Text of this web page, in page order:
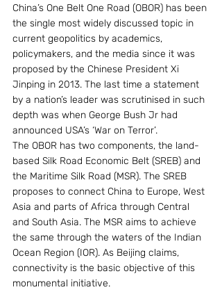
China’s One Belt One Road (OBOR) has been
the single most widely discussed topic in
current geopolitics by academics,
policymakers, and the media since it was
proposed by the Chinese President Xi
Jinping in 2013. The last time a statement
by a nation’s leader was scrutinised in such
depth was when George Bush Jr had
announced USA’s ‘War on Terror’.
The OBOR has two components, the land-
based Silk Road Economic Belt (SREB) and
the Maritime Silk Road (MSR). The SREB
proposes to connect China to Europe, West
Asia and parts of Africa through Central
and South Asia. The MSR aims to achieve
the same through the waters of the Indian
Ocean Region (IOR). As Beijing claims,
connectivity is the basic objective of this
monumental initiative.